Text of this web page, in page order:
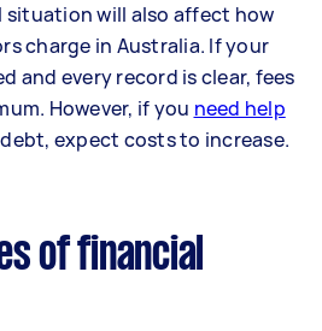
situation will also affect how
charge in Australia. If your
and every record is clear, fees
However, if you need help
expect costs to increase.
of financial